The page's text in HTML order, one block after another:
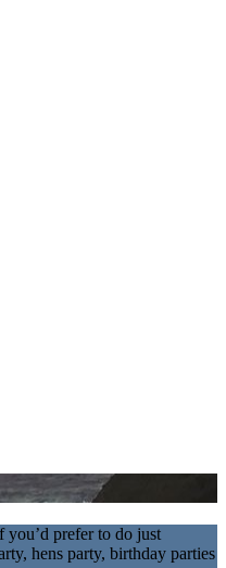
prefer to do just
hens party, birthday parties